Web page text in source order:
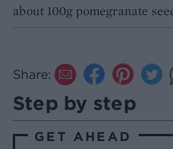
about 100g pomegranate
Share:
Step by step
GET AHEAD